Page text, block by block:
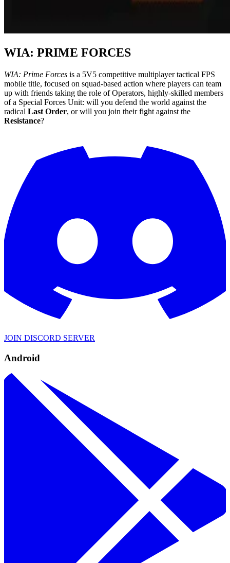
WIA: PRIME FORCES
WIA: Prime Forces is a 5V5 competitive multiplayer tactical FPS
mobile title, focused on squad-based action where players can team
up with friends taking the role of Operators, highly-skilled members
of a Special Forces Unit: will you defend the world against the
radical Last Order, or will you join their fight against the
Resistance?
JOIN DISCORD SERVER
Android